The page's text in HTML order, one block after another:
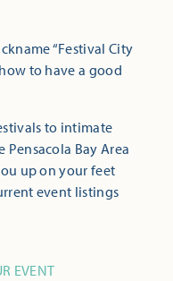
“Festival City
to have a good
to intimate
Pensacola Bay Area
up on your feet
event listings
EVENT